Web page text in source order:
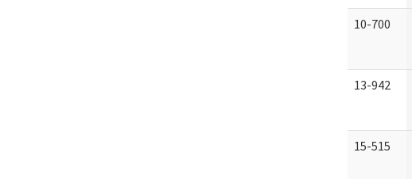
10-700
13-942
15-515